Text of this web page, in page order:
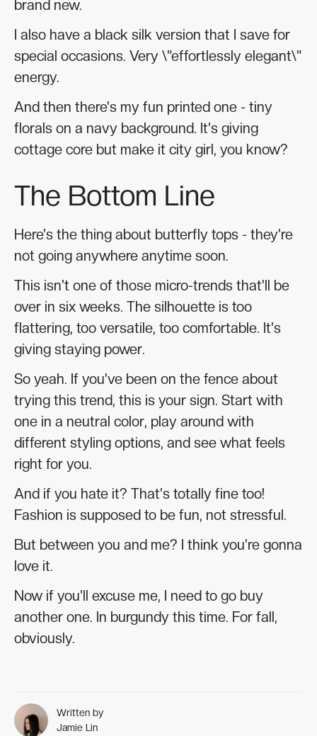
brand new.
I also have a black silk version that I save for
special occasions. Very \"effortlessly elegant\"
energy.
And then there's my fun printed one - tiny
florals on a navy background. It's giving
cottage core but make it city girl, you know?
The Bottom Line
Here's the thing about butterfly tops - they're
not going anywhere anytime soon.
This isn't one of those micro-trends that'll be
over in six weeks. The silhouette is too
flattering, too versatile, too comfortable. It's
giving staying power.
So yeah. If you've been on the fence about
trying this trend, this is your sign. Start with
one in a neutral color, play around with
different styling options, and see what feels
right for you.
And if you hate it? That's totally fine too!
Fashion is supposed to be fun, not stressful.
But between you and me? I think you're gonna
love it.
Now if you'll excuse me, I need to go buy
another one. In burgundy this time. For fall,
obviously.
Written by
Jamie Lin